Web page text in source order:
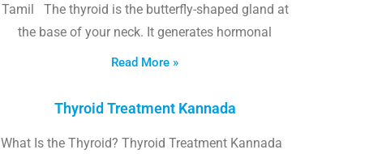
Tamil The thyroid is the butterfly-shaped gland at
the base of your neck. It generates hormonal
Read More »
Thyroid Treatment Kannada
What Is the Thyroid? Thyroid Treatment Kannada